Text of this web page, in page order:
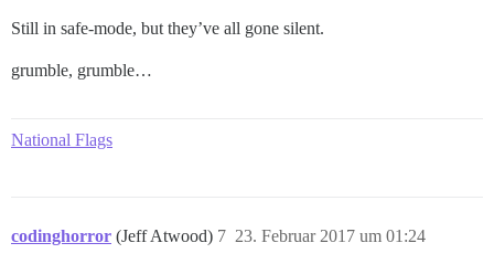
Still in safe-mode, but they’ve all gone silent.
grumble, grumble…
National Flags
codinghorror (Jeff Atwood) 23. Februar 2017 um 01:24
7